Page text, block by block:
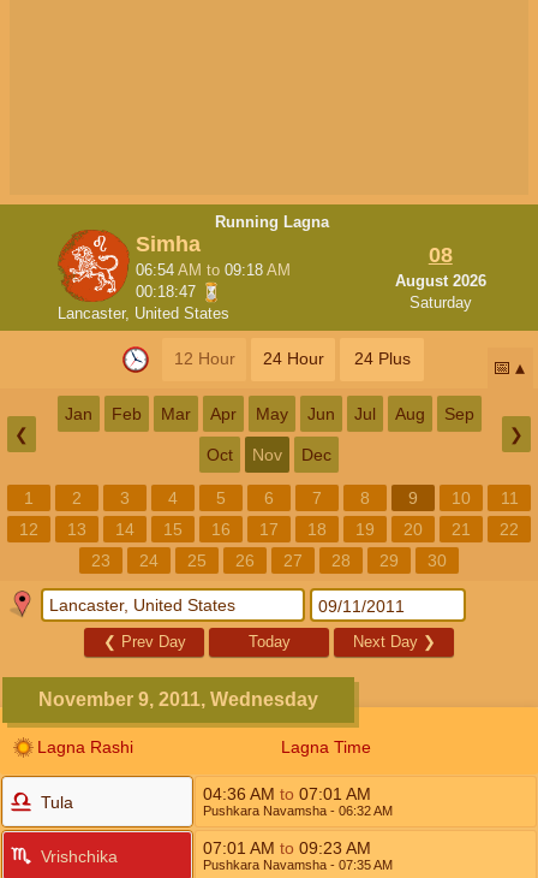
Running Lagna
Simha
06:54AM to09:18AM
00:18:47
Lancaster, United States
08
August 2026
Saturday
12 Hour 24 Hour 24 Plus 📅
❮
Jan Feb Mar Apr May Jun Jul Aug Sep
Oct Nov Dec
❯
1 2 3 4 5 6 7 8 9 10
11
12
13 14 15 16 17 18 19 20 21
22
23
24 25 26 27 28 29 30
❮ Prev Day Today Next Day ❯
November 9, 2011, Wednesday
Lagna Rashi Lagna Time
Tula 04:36 AM to 07:01 AM
Pushkara Navamsha - 06:32AM
Vrishchika 07:01 AM to 09:23 AM
Pushkara Navamsha - 07:35AM